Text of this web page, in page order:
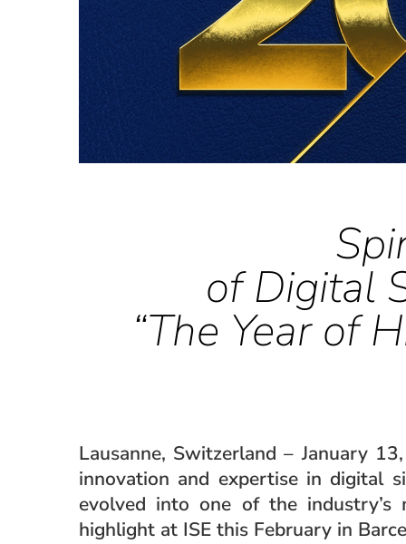
of Digital
“The Year of
Lausanne, Switzerland – January
innovation and expertise in digital
evolved into one of the
highlight at ISE this February in